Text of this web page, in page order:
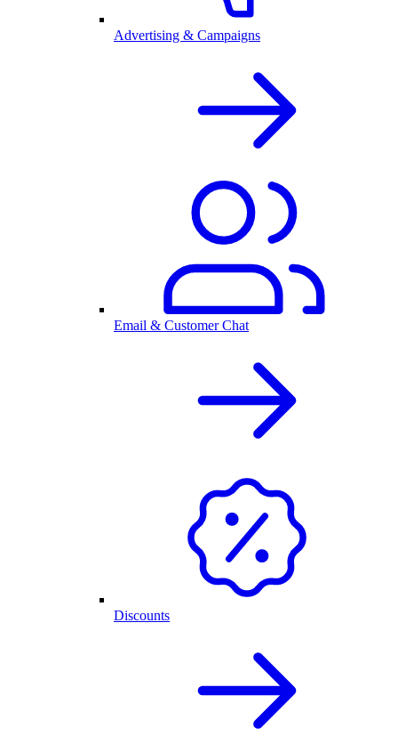
Advertising & Campaigns
Email & Customer Chat
Discounts